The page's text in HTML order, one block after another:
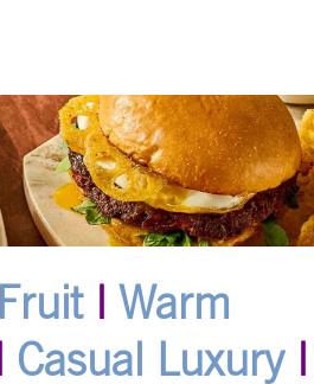
| Warm
Casual Luxury|